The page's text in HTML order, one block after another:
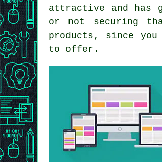
attractive and has
or not securing
products, since
to offer.